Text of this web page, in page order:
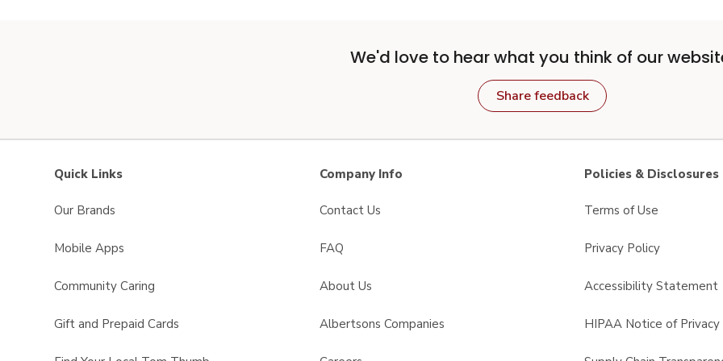
We'd love to hear what you think of our
Share feedback
Quick Links
Our Brands
Mobile Apps
Community Caring
Gift and Prepaid Cards
Company Info
Contact Us
FAQ
About Us
Albertsons Companies
Policies & Disclosures
Terms of Use
Privacy Policy
Accessibility Statement
HIPAA Notice of Privacy